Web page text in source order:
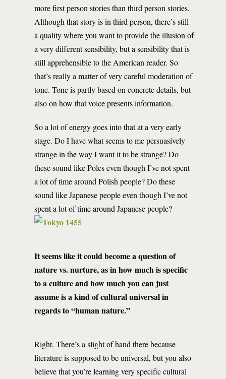
more first person stories than third person stories.
Although that story is in third person, there’s still
a quality where you want to provide the illusion of
a very different sensibility, but a sensibility that is
still apprehensible to the American reader. So
that’s really a matter of very careful moderation of
tone. Tone is partly based on concrete details, but
also on how that voice presents information.
So a lot of energy goes into that at a very early
stage. Do I have what seems to me persuasively
strange in the way I want it to be strange? Do
these sound like Poles even though I’ve not spent
a lot of time around Polish people? Do these
sound like Japanese people even though I’ve not
spent a lot of time around Japanese people?
It seems like it could become a question of
nature vs. nurture, as in how much is specific
to a culture and how much you can just
assume is a kind of cultural universal in
regards to “human nature.”
Right. There’s a slight of hand there because
literature is supposed to be universal, but you also
believe that you’re learning very specific cultural